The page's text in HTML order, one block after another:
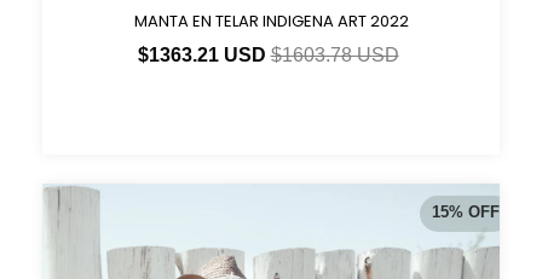
MANTA EN TELAR INDIGENA ART 2022
$1363.21 USD$1603.78 USD
15% OFF